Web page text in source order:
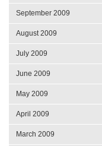
September 2009
August 2009
July 2009
June 2009
May 2009
April 2009
March 2009